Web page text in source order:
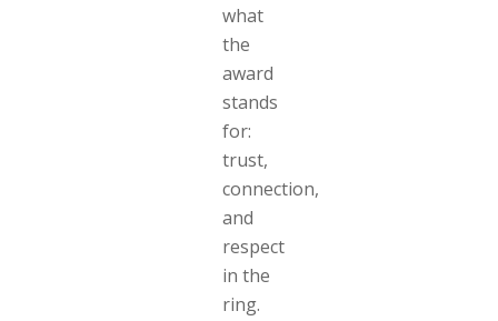
what
the
award
stands
for:
trust,
connection,
and
respect
in the
ring.